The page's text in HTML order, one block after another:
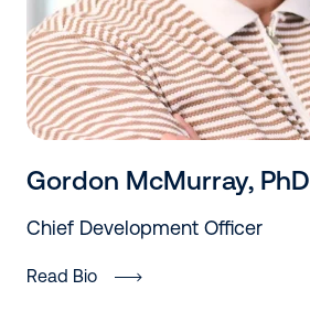
Gordon McMurray, PhD
Chief Development Officer
Read Bio